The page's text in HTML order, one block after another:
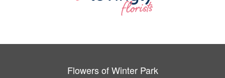
Flowers of Winter Park